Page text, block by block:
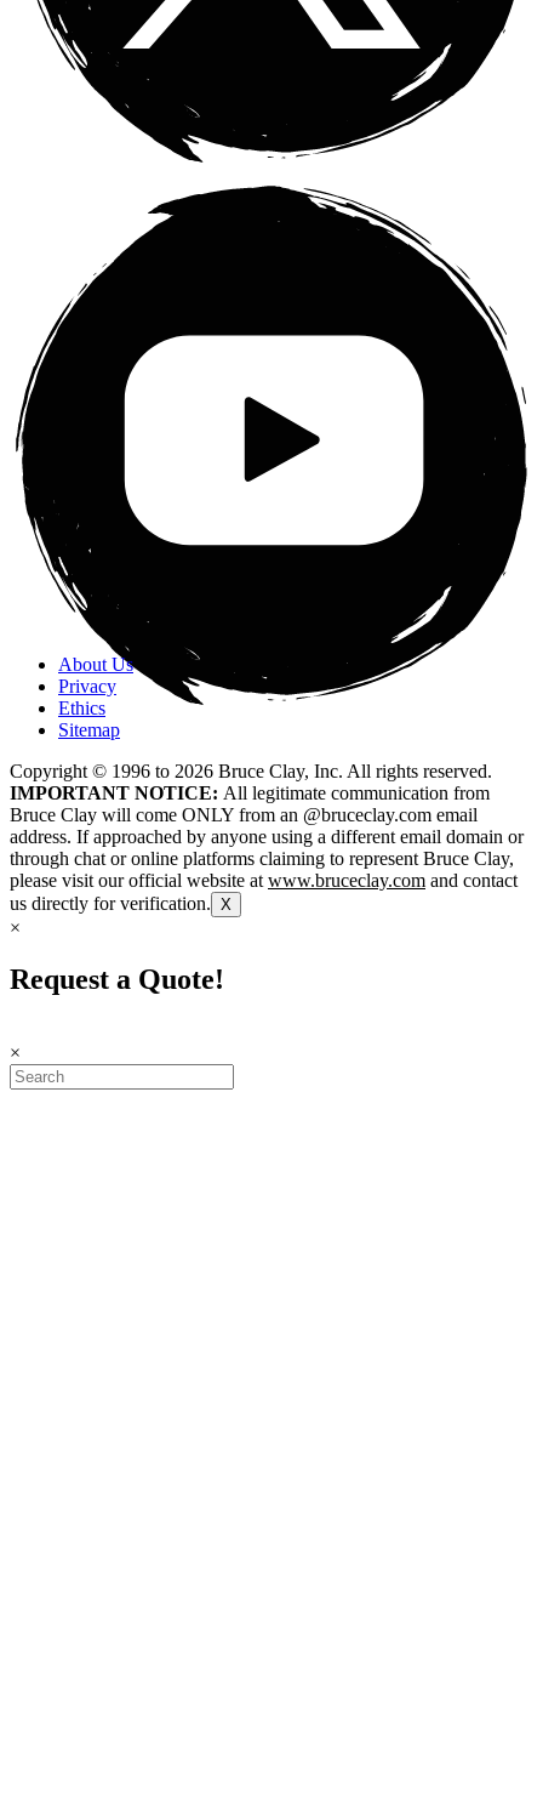
About Us
Privacy
Ethics
Sitemap
Copyright © 1996 to 2026 Bruce Clay, Inc. All rights reserved.
IMPORTANT NOTICE: All legitimate communication from
Bruce Clay will come ONLY from an @bruceclay.com email
address. If approached by anyone using a different email domain or
through chat or online platforms claiming to represent Bruce Clay,
please visit our official website at www.bruceclay.com and contact
us directly for verification. X
×
Request a Quote!
×